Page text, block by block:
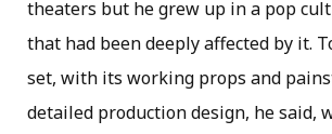
theaters but he grew up in a pop
that had been deeply affected by it.
set, with its working props and
detailed production design, he said,